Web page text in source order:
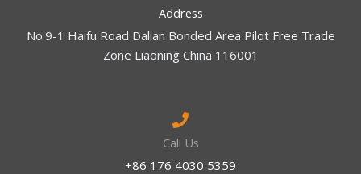
Address
No.9-1 Haifu Road Dalian Bonded Area Pilot Free Trade
Zone Liaoning China 116001
Call Us
+86 176 4030 5359